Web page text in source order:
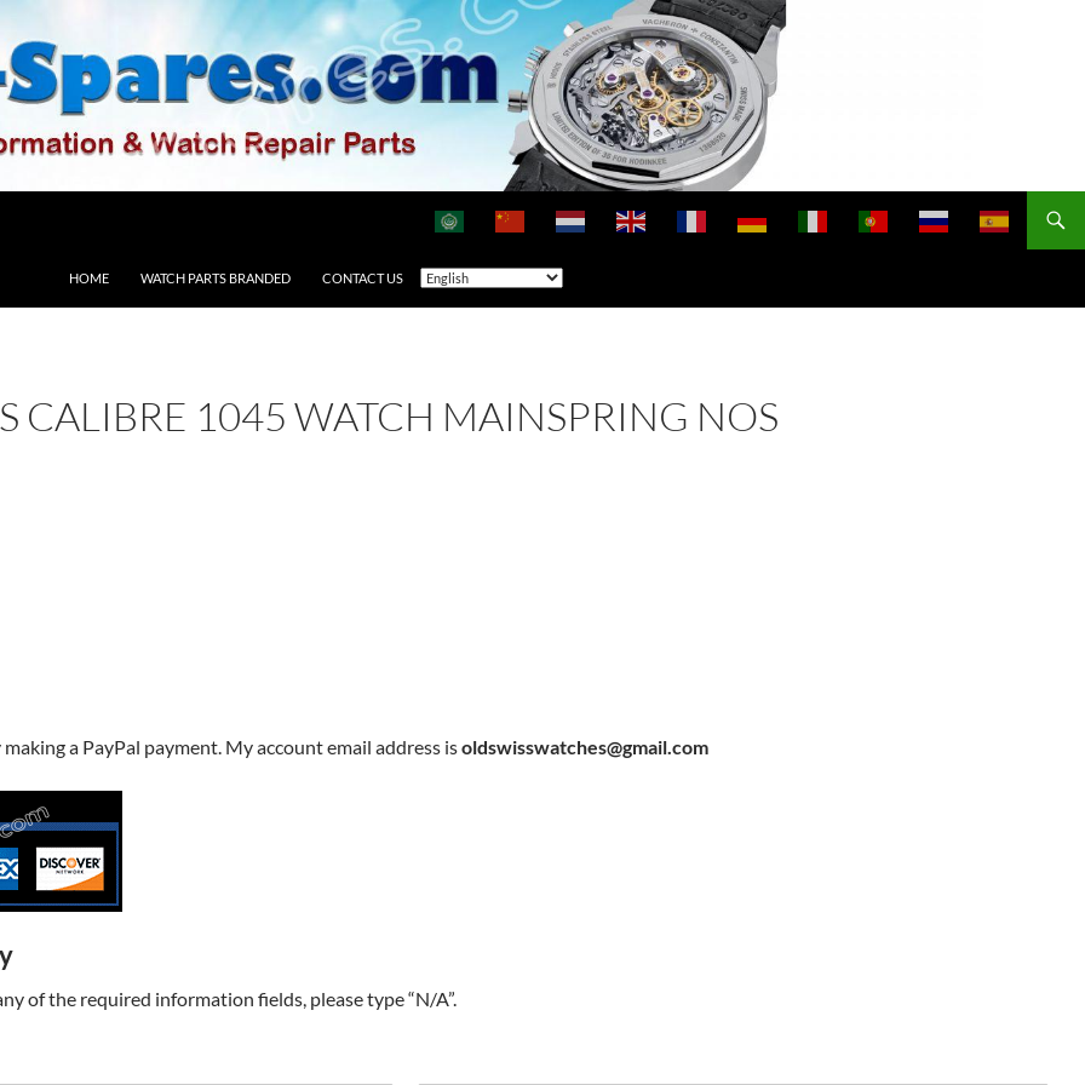
HOME WATCH PARTS BRANDED CONTACT US
CALIBRE 1045 WATCH MAINSPRING NOS
a PayPal payment. My account email address isoldswisswatches@gmail.com
of the required information fields, please type “N/A”.